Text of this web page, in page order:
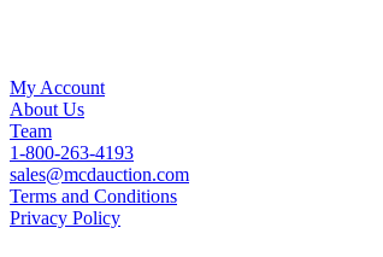
My Account
About Us
Team
1-800-263-4193
sales@mcdauction.com
Terms and Conditions
Privacy Policy